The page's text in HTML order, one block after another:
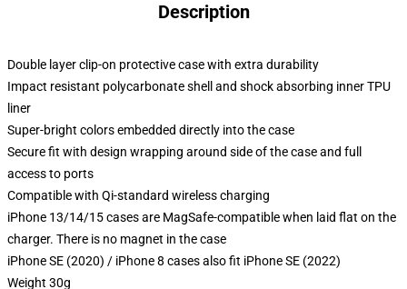
Description
Double layer clip-on protective case with extra durability
Impact resistant polycarbonate shell and shock absorbing inner TPU
liner
Super-bright colors embedded directly into the case
Secure fit with design wrapping around side of the case and full
access to ports
Compatible with Qi-standard wireless charging
iPhone 13/14/15 cases are MagSafe-compatible when laid flat on the
charger. There is no magnet in the case
iPhone SE (2020) / iPhone 8 cases also fit iPhone SE (2022)
Weight 30g